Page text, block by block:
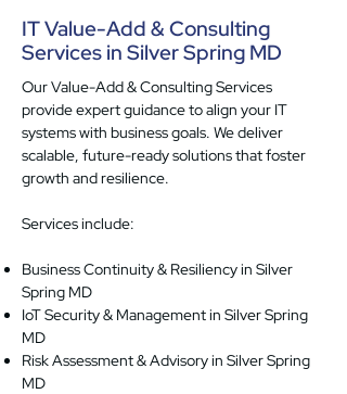
IT Value-Add & Consulting
Services in Silver Spring MD
Our Value-Add & Consulting Services
provide expert guidance to align your IT
systems with business goals. We deliver
scalable, future-ready solutions that foster
growth and resilience.
Services include:
Business Continuity & Resiliency in Silver
Spring MD
IoT Security & Management in Silver Spring
MD
Risk Assessment & Advisory in Silver Spring
MD